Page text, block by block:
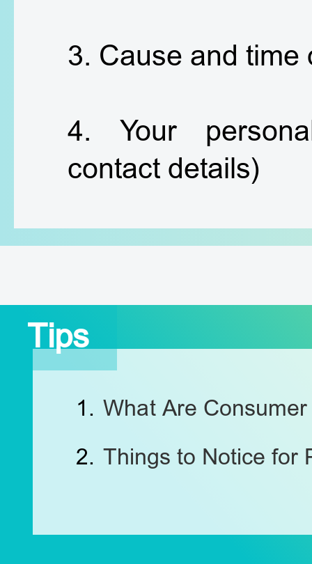
3. Cause and
4. Your
contact details)
Tips
1. What Are
2. Things to Notice for